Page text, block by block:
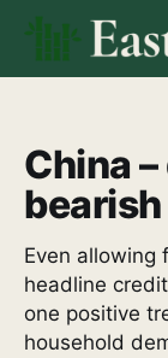
China
Even allowing
headline
one positive
household